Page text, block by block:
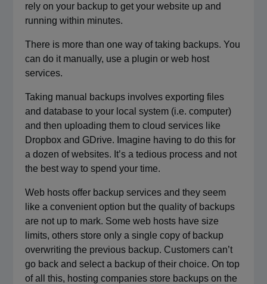
rely on your backup to get your website up and
running within minutes.
There is more than one way of taking backups. You
can do it manually, use a plugin or web host
services.
Taking manual backups involves exporting files
and database to your local system (i.e. computer)
and then uploading them to cloud services like
Dropbox and GDrive. Imagine having to do this for
a dozen of websites. It’s a tedious process and not
the best way to spend your time.
Web hosts offer backup services and they seem
like a convenient option but the quality of backups
are not up to mark. Some web hosts have size
limits, others store only a single copy of backup
overwriting the previous backup. Customers can’t
go back and select a backup of their choice. On top
of all this, hosting companies store backups on the